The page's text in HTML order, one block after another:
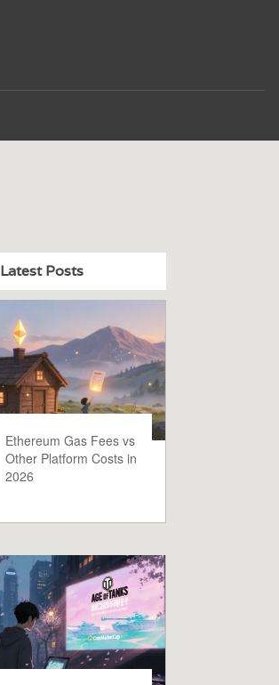
Latest Posts
Ethereum Gas Fees vs
Other Platform Costs in
2026